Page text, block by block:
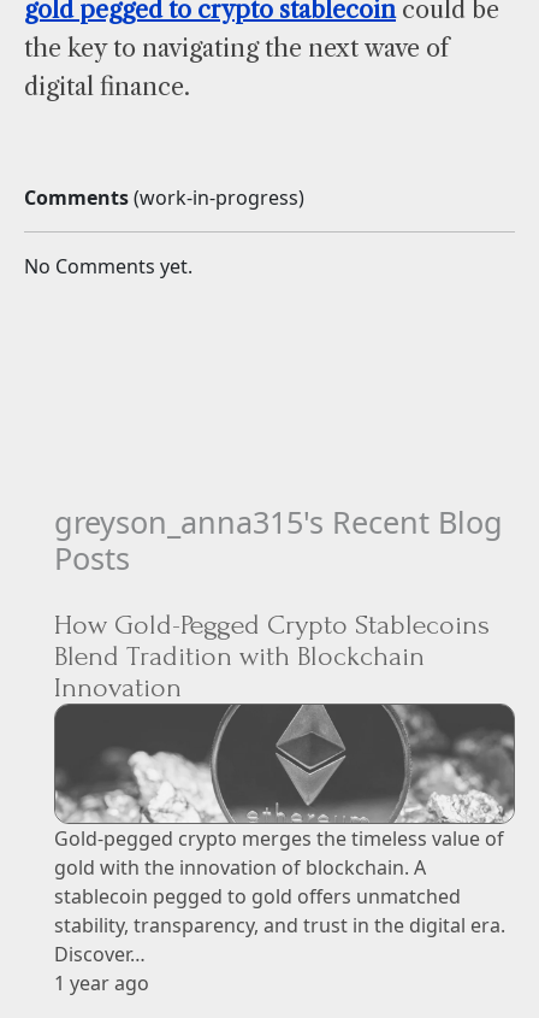
greyson_anna315's Recent Blog
Posts
How Gold-Pegged Crypto Stablecoins
Blend Tradition with Blockchain
Innovation
Gold-pegged crypto merges the timeless value of
gold with the innovation of blockchain. A
stablecoin pegged to gold offers unmatched
stability, transparency, and trust in the digital era.
Discover…
1 year ago